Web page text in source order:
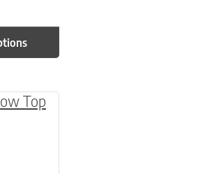
multiple variants. The